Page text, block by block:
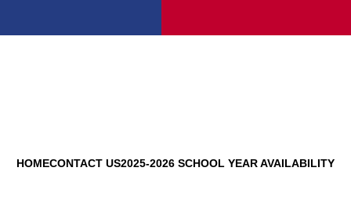
HOMECONTACT US2025-2026 SCHOOL YEAR AVAILABILITY